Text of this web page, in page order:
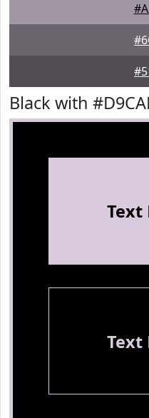
Black with
Text
Text